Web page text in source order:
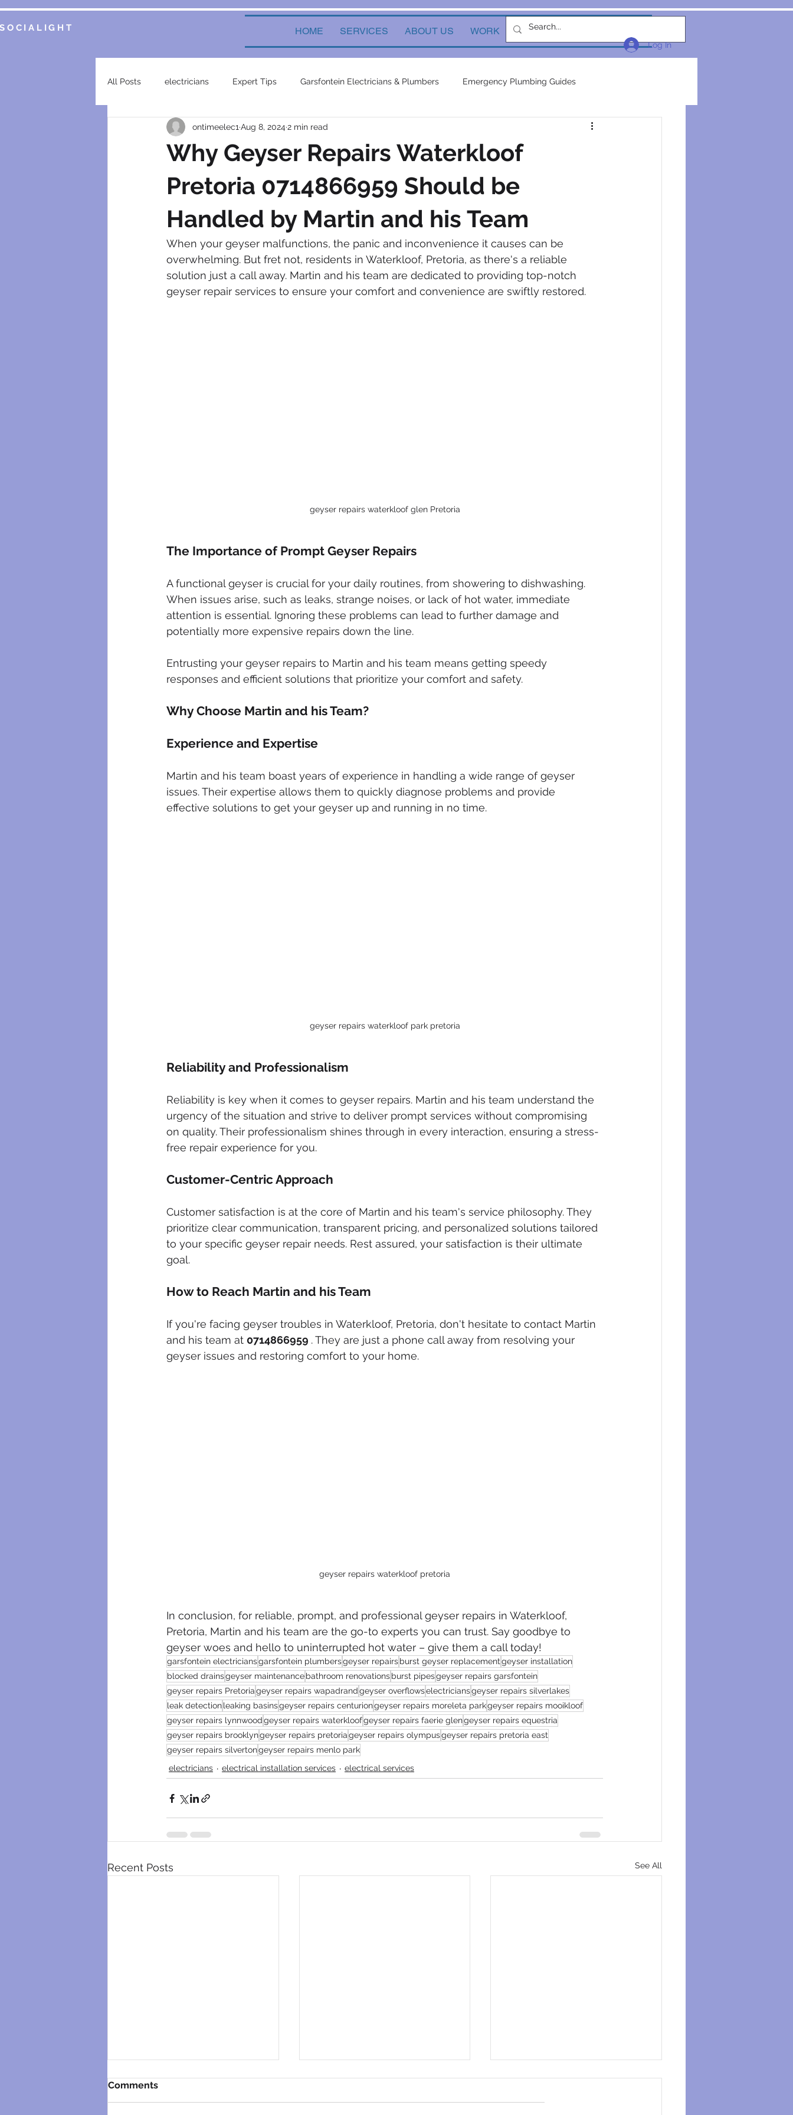
SOCIALIGHT HOME SERVICES ABOUT US WORK New Link
Log In
All Posts electricians Expert Tips Garsfontein Electricians & Plumbers Emergency Plumbing Guides
Service Insights Smart Home Solutions electrical services plumbers
plumbing services garsfontein electricians & plumbers electrical electrical appliances
electrical contractor generators inverters plumbing contractor plumbing construction
plumbing maintenance blocked drains sewer cleaning drainage systems solar geysers
Why Geyser Repairs Waterkloof
Pretoria 0714866959 Should be
Handled by Martin and his Team
ontimeelec1 Aug 8, 2024 2 min read
When your geyser malfunctions, the panic and inconvenience it causes can be
overwhelming. But fret not, residents in Waterkloof, Pretoria, as there's a reliable
solution just a call away. Martin and his team are dedicated to providing top-notch
geyser repair services to ensure your comfort and convenience are swiftly restored.
geyser repairs waterkloof glen Pretoria
The Importance of Prompt Geyser Repairs
A functional geyser is crucial for your daily routines, from showering to dishwashing.
When issues arise, such as leaks, strange noises, or lack of hot water, immediate
attention is essential. Ignoring these problems can lead to further damage and
potentially more expensive repairs down the line.
Entrusting your geyser repairs to Martin and his team means getting speedy
responses and efficient solutions that prioritize your comfort and safety.
Why Choose Martin and his Team?
Experience and Expertise
Martin and his team boast years of experience in handling a wide range of geyser
issues. Their expertise allows them to quickly diagnose problems and provide
effective solutions to get your geyser up and running in no time.
geyser repairs waterkloof park pretoria
Reliability and Professionalism
Reliability is key when it comes to geyser repairs. Martin and his team understand the
urgency of the situation and strive to deliver prompt services without compromising
on quality. Their professionalism shines through in every interaction, ensuring a stress-
free repair experience for you.
Customer-Centric Approach
Customer satisfaction is at the core of Martin and his team's service philosophy. They
prioritize clear communication, transparent pricing, and personalized solutions tailored
to your specific geyser repair needs. Rest assured, your satisfaction is their ultimate
goal.
How to Reach Martin and his Team
If you're facing geyser troubles in Waterkloof, Pretoria, don't hesitate to contact Martin
and his team at 0714866959 . They are just a phone call away from resolving your
geyser issues and restoring comfort to your home.
geyser repairs waterkloof pretoria
In conclusion, for reliable, prompt, and professional geyser repairs in Waterkloof,
Pretoria, Martin and his team are the go-to experts you can trust. Say goodbye to
geyser woes and hello to uninterrupted hot water – give them a call today!
garsfontein electriciansgarsfontein plumbersgeyser repairsburst geyser replacementgeyser installation
blocked drainsgeyser maintenancebathroom renovationsburst pipesgeyser repairs garsfontein
geyser repairs Pretoriageyser repairs wapadrandgeyser overflowselectriciansgeyser repairs silverlakes
leak detectionleaking basinsgeyser repairs centuriongeyser repairs moreleta parkgeyser repairs mooikloof
geyser repairs lynnwoodgeyser repairs waterkloofgeyser repairs faerie glengeyser repairs equestria
geyser repairs brooklyngeyser repairs pretoriageyser repairs olympusgeyser repairs pretoria east
geyser repairs silvertongeyser repairs menlo park
electricians
electrical installation services electrical services
Recent Posts See All
Comments